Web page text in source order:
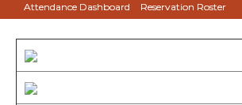
Attendance Dashboard Reservation Roster